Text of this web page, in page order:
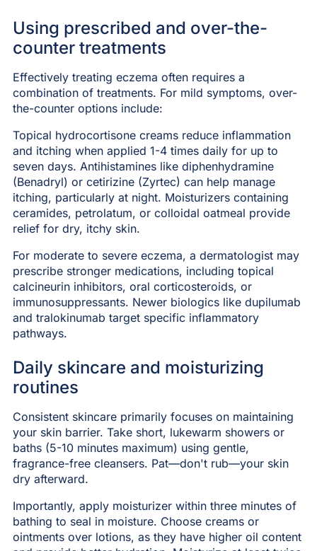
Using prescribed and over-the-
counter treatments
Effectively treating eczema often requires a
combination of treatments. For mild symptoms, over-
the-counter options include:
Topical hydrocortisone creams reduce inflammation
and itching when applied 1-4 times daily for up to
seven days. Antihistamines like diphenhydramine
(Benadryl) or cetirizine (Zyrtec) can help manage
itching, particularly at night. Moisturizers containing
ceramides, petrolatum, or colloidal oatmeal provide
relief for dry, itchy skin.
For moderate to severe eczema, a dermatologist may
prescribe stronger medications, including topical
calcineurin inhibitors, oral corticosteroids, or
immunosuppressants. Newer biologics like dupilumab
and tralokinumab target specific inflammatory
pathways.
Daily skincare and moisturizing
routines
Consistent skincare primarily focuses on maintaining
your skin barrier. Take short, lukewarm showers or
baths (5-10 minutes maximum) using gentle,
fragrance-free cleansers. Pat—don't rub—your skin
dry afterward.
Importantly, apply moisturizer within three minutes of
bathing to seal in moisture. Choose creams or
ointments over lotions, as they have higher oil content